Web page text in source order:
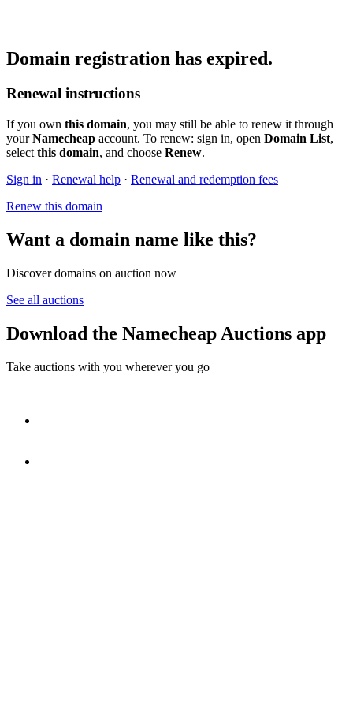
Domain registration has expired.
Renewal instructions
If you own this domain, you may still be able to renew it through
yourNamecheap account. To renew: sign in, open Domain List,
select this domain, and choose Renew.
Sign in · Renewal help · Renewal and redemption fees
Renew this domain
Want a domain name like this?
Discover domains on auction now
See all auctions
Download the Namecheap Auctions app
Take auctions with you wherever you go